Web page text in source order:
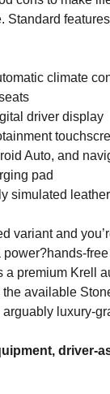
Standard
climate
driver display
Auto, and
pad
simulated
variant and
power?hands-
a premium Krell
available
luxury-
driver-